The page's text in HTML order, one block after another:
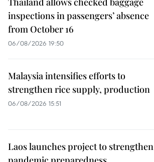
inspections in passengers’ absence
from October 16
06/08/2026 19:50
Malaysia intensifies efforts to
strengthen rice supply, production
06/08/2026 15:51
Laos launches project to strengthen